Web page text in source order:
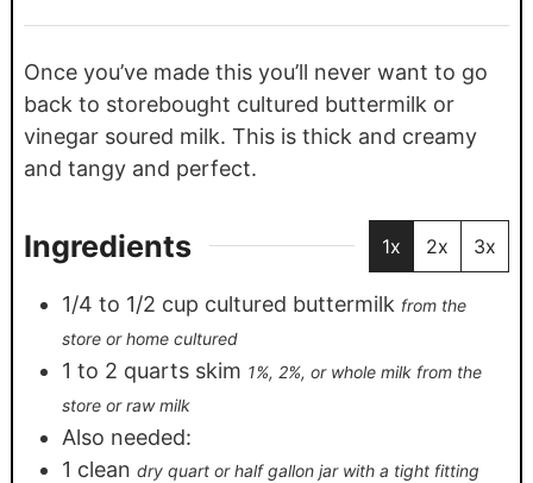
Once you’ve made this you’ll never want to go
back to storebought cultured buttermilk or
vinegar soured milk. This is thick and creamy
and tangy and perfect.
Ingredients 1x 2x 3x
1/4 to 1/2 cup cultured buttermilk from the
store or home cultured
1 to 2 quarts skim 1%, 2%, or whole milk from the
store or raw milk
Also needed:
1 clean dry quart or half gallon jar with a tight fitting